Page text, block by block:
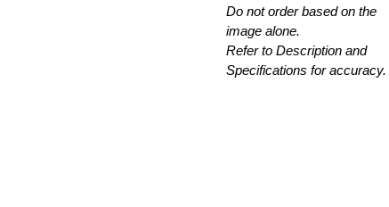
Do not order based on the
image alone.
Refer to Description and
Specifications for accuracy.